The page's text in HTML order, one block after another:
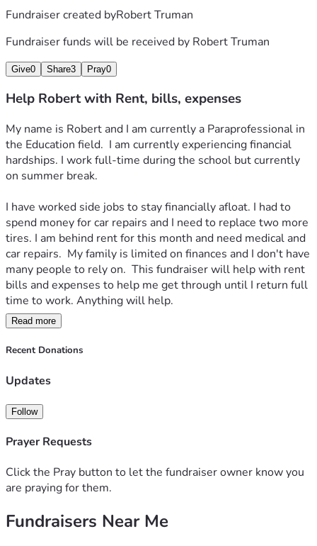
Fundraiser created byRobert Truman
Fundraiser funds will be received by Robert Truman
Give0 Share3 Pray0
Help Robert with Rent, bills, expenses
My name is Robert and I am currently a Paraprofessional in
the Education field.  I am currently experiencing financial
hardships. I work full-time during the school but currently
on summer break.
I have worked side jobs to stay financially afloat. I had to
spend money for car repairs and I need to replace two more
tires. I am behind rent for this month and need medical and
car repairs.  My family is limited on finances and I don't have
many people to rely on.  This fundraiser will help with rent
bills and expenses to help me get through until I return full
time to work. Anything will help.
Thank you
Robert
Read more
Recent Donations
Updates
Follow
Prayer Requests
Click the Pray button to let the fundraiser owner know you
are praying for them.
Fundraisers Near Me